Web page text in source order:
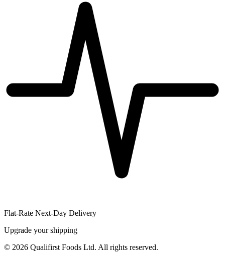
Flat-Rate Next-Day Delivery
Upgrade your shipping
© 2026 Qualifirst Foods Ltd. All rights reserved.